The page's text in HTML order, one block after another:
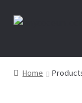
Skip
Skip
Home
Home